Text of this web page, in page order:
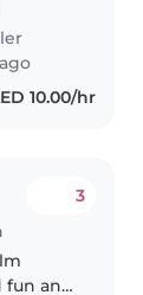
10.00/hr
3
fun and